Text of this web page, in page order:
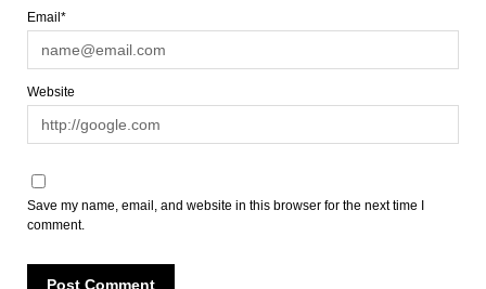
Email*
Website
Save my name, email, and website in this browser for the next time I
comment.